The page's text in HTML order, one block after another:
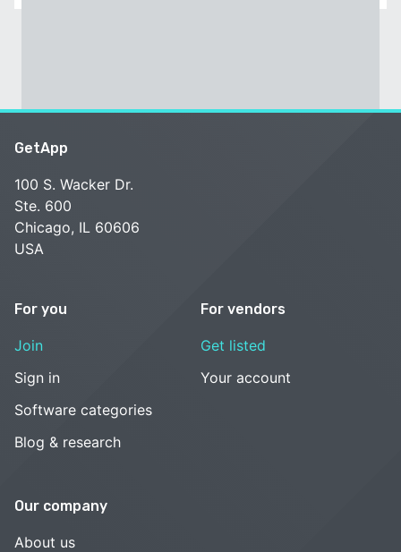
GetApp
100 S. Wacker Dr.
Ste. 600
Chicago, IL 60606
USA
For you
Join
Sign in
Software categories
Blog & research
For vendors
Get listed
Your account
Our company
About us